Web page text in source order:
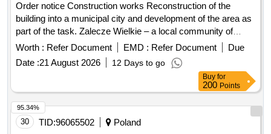
Order notice Construction works Reconstruction of the
building into a municipal city and development of the area as
part of the task. Zalecze Wielkie – a local community of
residents actively working for integration, support for those in
need and environmental protection.
Worth : Refer Document EMD : Refer Document
Due
Date :21 August 2026 12 Days to go
Buy for
200 Points
30 TID:96065502
Poland
95.34%